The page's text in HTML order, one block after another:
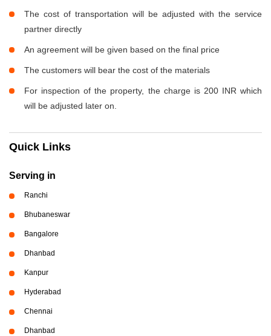
The cost of transportation will be adjusted with the service
partner directly
An agreement will be given based on the final price
The customers will bear the cost of the materials
For inspection of the property, the charge is 200 INR which
will be adjusted later on.
Quick Links
Serving in
Ranchi
Bhubaneswar
Bangalore
Dhanbad
Kanpur
Hyderabad
Chennai
Dhanbad